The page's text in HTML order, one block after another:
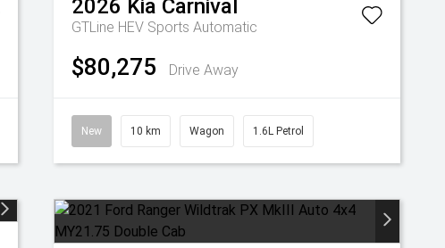
2026 Kia Carnival
GTLine HEV Sports Automatic
$80,275 Drive Away
New 10 km Wagon 1.6L Petrol